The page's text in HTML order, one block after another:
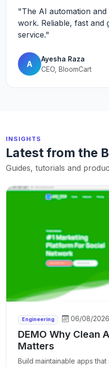
"The AI automation and
work. Reliable, fast and
service."
A
Ayesha Raza
CEO, BloomCart
INSIGHTS
Latest from the
Guides, tutorials and
Engineering 06/08/2026
DEMO Why Clean
Matters
Build maintainable apps